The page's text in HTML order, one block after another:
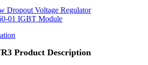
Dropout Voltage Regulator
01 IGBT Module
Product Description